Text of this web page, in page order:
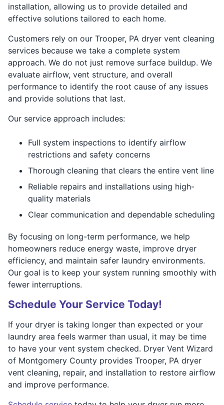
installation, allowing us to provide detailed and
effective solutions tailored to each home.
Customers rely on our Trooper, PA dryer vent cleaning
services because we take a complete system
approach. We do not just remove surface buildup. We
evaluate airflow, vent structure, and overall
performance to identify the root cause of any issues
and provide solutions that last.
Our service approach includes:
Full system inspections to identify airflow
restrictions and safety concerns
Thorough cleaning that clears the entire vent line
Reliable repairs and installations using high-
quality materials
Clear communication and dependable scheduling
By focusing on long-term performance, we help
homeowners reduce energy waste, improve dryer
efficiency, and maintain safer laundry environments.
Our goal is to keep your system running smoothly with
fewer interruptions.
Schedule Your Service Today!
If your dryer is taking longer than expected or your
laundry area feels warmer than usual, it may be time
to have your vent system checked. Dryer Vent Wizard
of Montgomery County provides Trooper, PA dryer
vent cleaning, repair, and installation to restore airflow
and improve performance.